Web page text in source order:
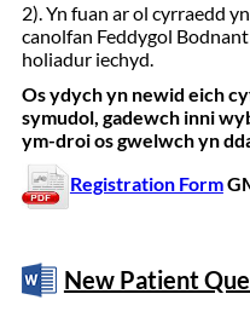
2). Yn fuan ar ol cyrraedd
canolfan Feddygol
holiadur iechyd.
Os ydych yn newid eich
symudol, gadewch inni
ym-droi os gwelwch yn
Registration Form
New Patient